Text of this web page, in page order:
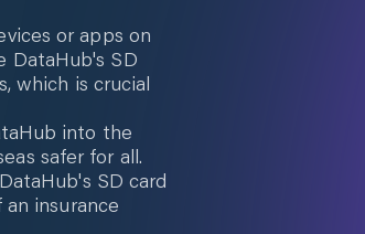
or apps on
DataHub's SD
which is crucial
into the
safer for all.
SD card
insurance